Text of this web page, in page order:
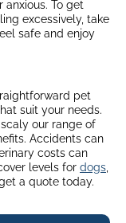
To get
excessively, take
safe and enjoy
pet
suit your needs.
our range of
Accidents can
costs can
levels for dogs
a quote today.